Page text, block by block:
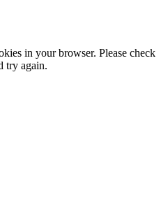
in your browser. Please check
try again.